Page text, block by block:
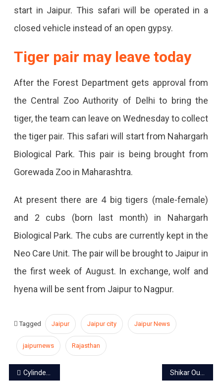
start in Jaipur. This safari will be operated in a
closed vehicle instead of an open gypsy.
Tiger pair may leave today
After the Forest Department gets approval from
the Central Zoo Authority of Delhi to bring the
tiger, the team can leave on Wednesday to collect
the tiger pair. This safari will start from Nahargarh
Biological Park. This pair is being brought from
Gorewada Zoo in Maharashtra.
At present there are 4 big tigers (male-female)
and 2 cubs (born last month) in Nahargarh
Biological Park. The cubs are currently kept in the
Neo Care Unit. The pair will be brought to Jaipur in
the first week of August. In exchange, wolf and
hyena will be sent from Jaipur to Nagpur.
Tagged Jaipur Jaipur city Jaipur News
jaipurnews Rajasthan
Post
Cylinder will be available for Rs 450 in Rajasthan